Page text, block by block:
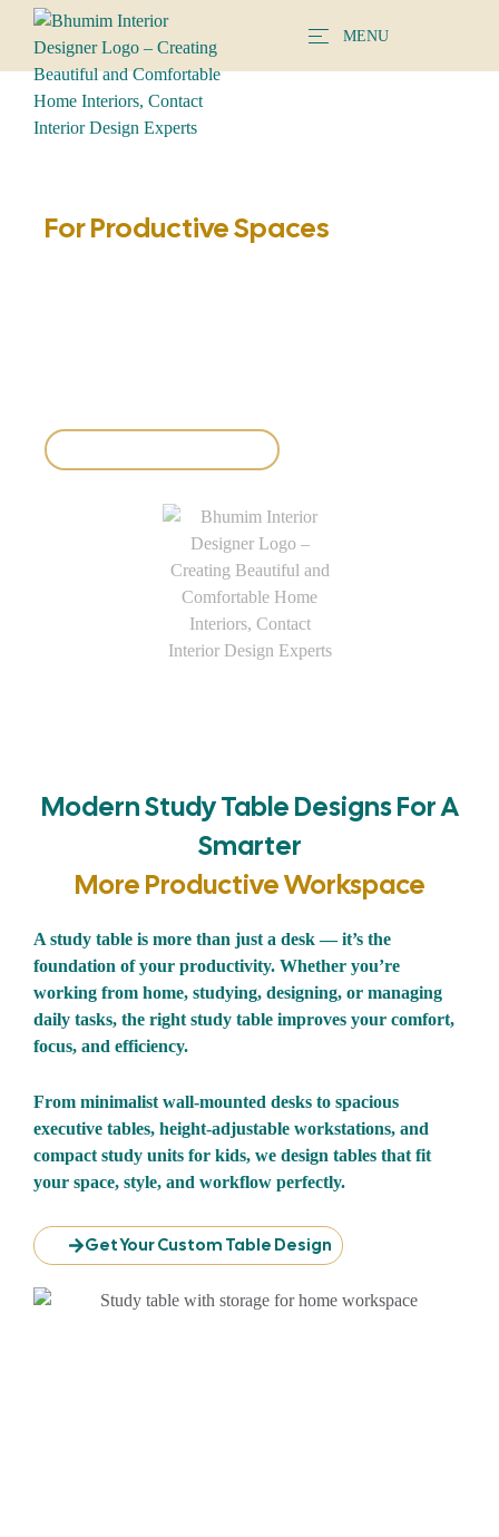
MENU
For Productive Spaces
BHUMIM
Modern Study Table Designs For A
Smarter
More Productive Workspace
A study table is more than just a desk — it’s the
foundation of your productivity. Whether you’re
working from home, studying, designing, or managing
daily tasks, the right study table improves your comfort,
focus, and efficiency.
From minimalist wall-mounted desks to spacious
executive tables, height-adjustable workstations, and
compact study units for kids, we design tables that fit
your space, style, and workflow perfectly.
Get Your Custom Table Design